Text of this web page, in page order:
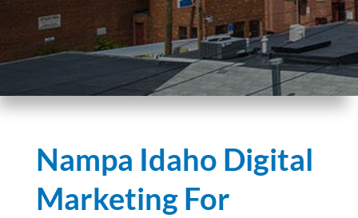
Nampa Idaho Digital
Marketing For